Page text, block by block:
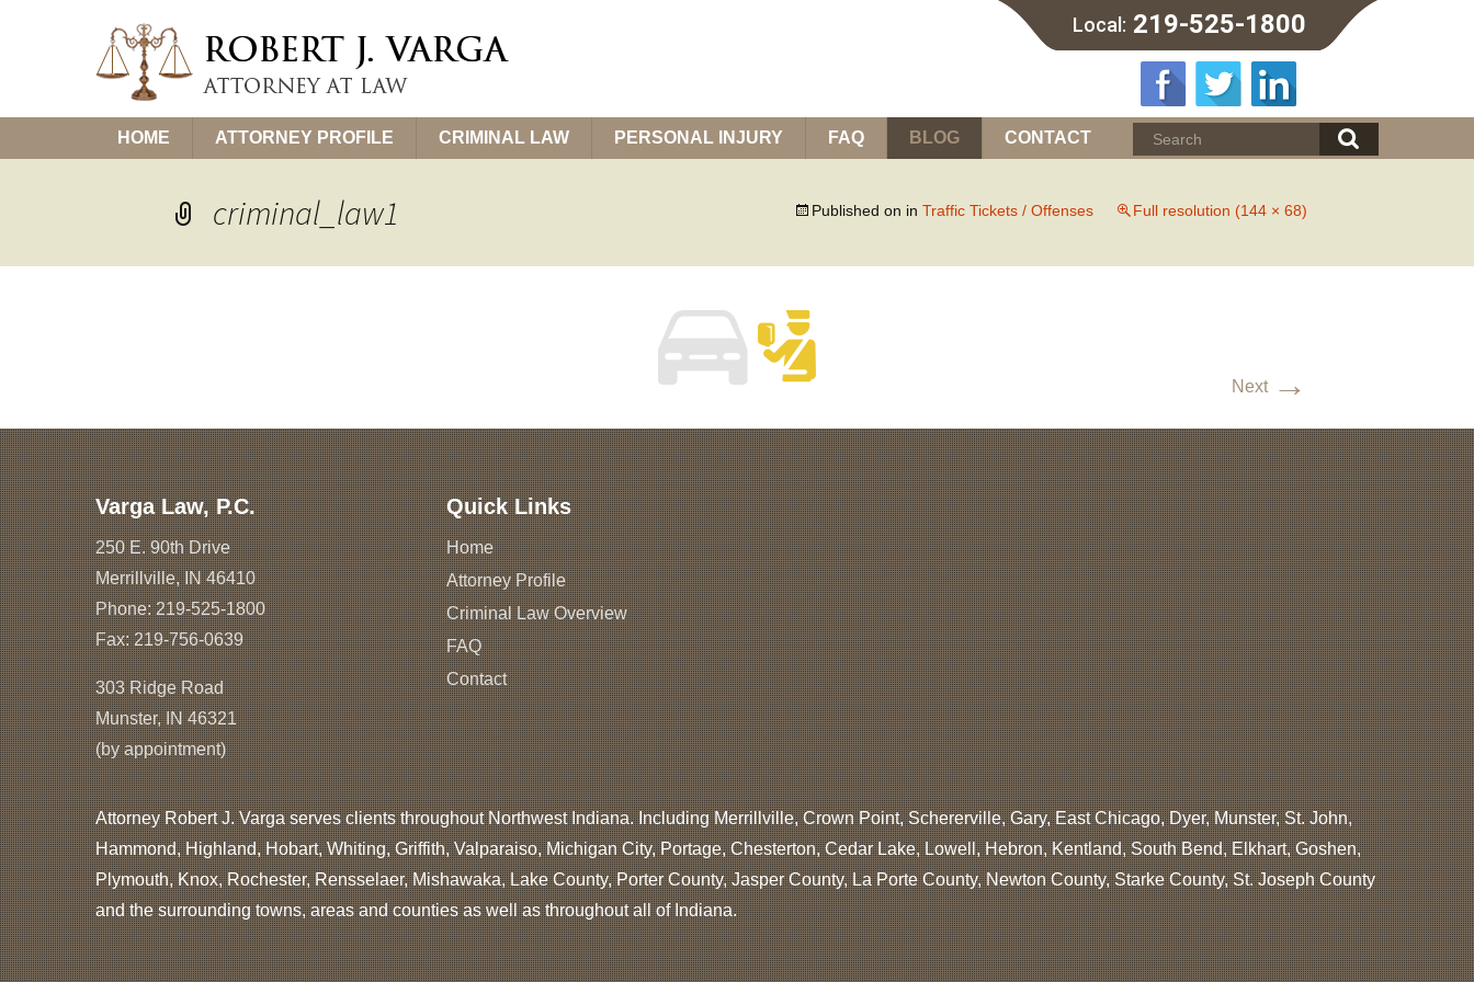
Local: 219-525-1800
content
HOME ATTORNEY PROFILE CRIMINAL LAW PERSONAL INJURY FAQ BLOG CONTACT
criminal_law1 Published on in Traffic Tickets / Offenses Full resolution (144 × 68)
Next →
Varga Law, P.C.
250 E. 90th Drive
Merrillville, IN 46410
Phone:219-525-1800
Fax: 219-756-0639
303 Ridge Road
Munster, IN 46321
(by appointment)
Quick Links
Home
Attorney Profile
Criminal Law Overview
FAQ
Contact
Attorney Robert J. Varga serves clients throughout Northwest Indiana. Including Merrillville, Crown Point, Schererville, Gary, East Chicago, Dyer, Munster, St. John,
Hammond, Highland, Hobart, Whiting, Griffith, Valparaiso, Michigan City, Portage, Chesterton, Cedar Lake, Lowell, Hebron, Kentland, South Bend, Elkhart, Goshen,
Plymouth, Knox, Rochester, Rensselaer, Mishawaka, Lake County, Porter County, Jasper County, La Porte County, Newton County, Starke County, St. Joseph County
and the surrounding towns, areas and counties as well as throughout all of Indiana.